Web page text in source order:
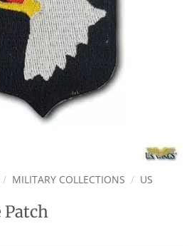
/ MILITARY COLLECTIONS / US
Patch